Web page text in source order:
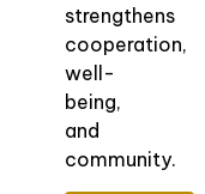
strengthens
cooperation,
well-
being,
and
community.